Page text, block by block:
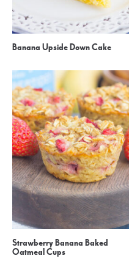
Banana Upside Down Cake
Strawberry Banana Baked
Oatmeal Cups